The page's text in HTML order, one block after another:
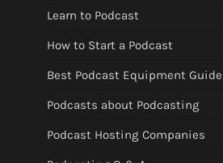
Learn to Podcast
How to Start a Podcast
Best Podcast Equipment Guide
Podcasts about Podcasting
Podcast Hosting Companies